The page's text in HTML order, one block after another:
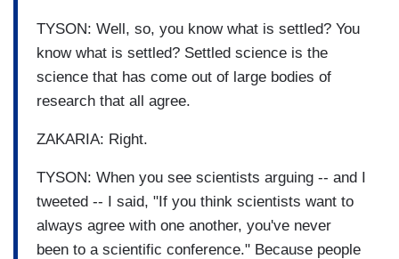
TYSON: Well, so, you know what is settled? You
know what is settled? Settled science is the
science that has come out of large bodies of
research that all agree.
ZAKARIA: Right.
TYSON: When you see scientists arguing -- and I
tweeted -- I said, "If you think scientists want to
always agree with one another, you've never
been to a scientific conference." Because people